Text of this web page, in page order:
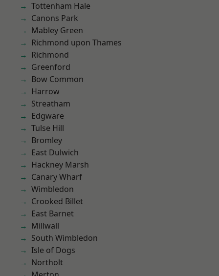
Tottenham Hale
Canons Park
Mabley Green
Richmond upon Thames
Richmond
Greenford
Bow Common
Harrow
Streatham
Edgware
Tulse Hill
Bromley
East Dulwich
Hackney Marsh
Canary Wharf
Wimbledon
Crooked Billet
East Barnet
Millwall
South Wimbledon
Isle of Dogs
Northolt